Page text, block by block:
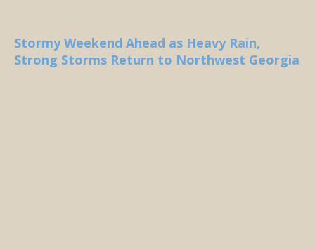
Stormy Weekend Ahead as Heavy Rain,
Strong Storms Return to Northwest Georgia